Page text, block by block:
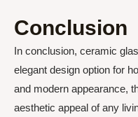
Conclusion
In conclusion, ceramic
elegant design option for
and modern appearance,
aesthetic appeal of any